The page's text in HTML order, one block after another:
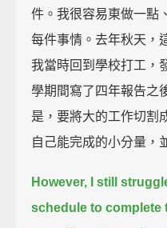
件。我很容易東做一點
每件事情。去年秋天，
我當時回到學校打工，
學期間寫了四年報告之
是，要將大的工作切割
自己能完成的小分量，
However, I still
schedule to complete